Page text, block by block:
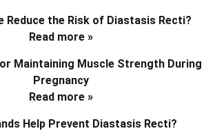
Reduce the Risk of Diastasis Recti?
Read more »
Maintaining Muscle Strength During
Pregnancy
Read more »
Help Prevent Diastasis Recti?